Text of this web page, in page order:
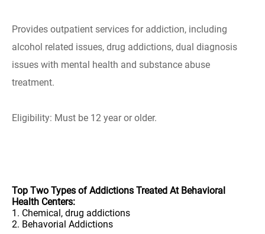
Provides outpatient services for addiction, including
alcohol related issues, drug addictions, dual diagnosis
issues with mental health and substance abuse
treatment.
Eligibility: Must be 12 year or older.
Top Two Types of Addictions Treated At Behavioral
Health Centers:
1. Chemical, drug addictions
2. Behavorial Addictions